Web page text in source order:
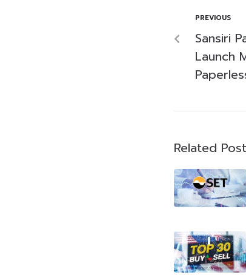
PREVIOUS
Sansiri
Launch
Related